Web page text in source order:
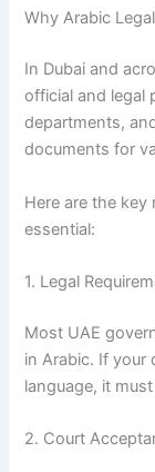
Why Arabic
In Dubai and
official and legal
departments,
documents for
Here are the
essential:
1. Legal
Most UAE
in Arabic. If your
language, it
2. Court